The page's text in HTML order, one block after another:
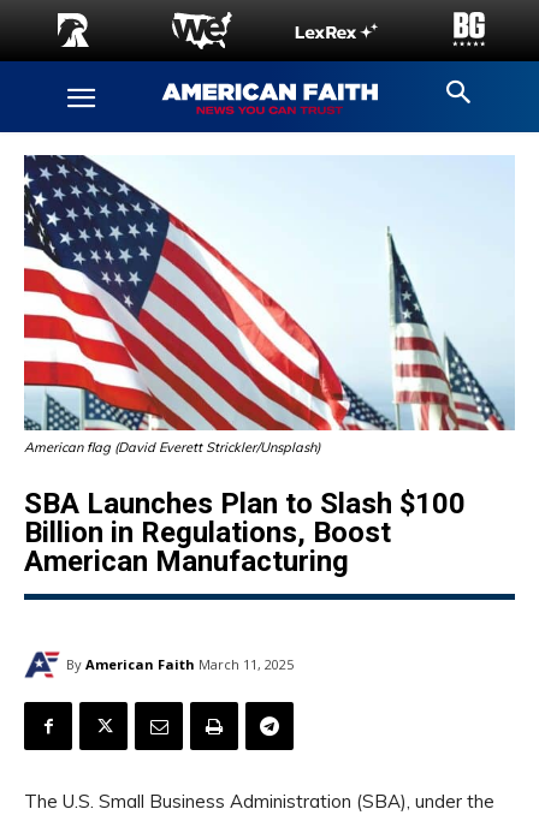
American flag (David Everett Strickler/Unsplash)
SBA Launches Plan to Slash $100
Billion in Regulations, Boost
American Manufacturing
By American Faith March 11, 2025
The U.S. Small Business Administration (SBA), under the